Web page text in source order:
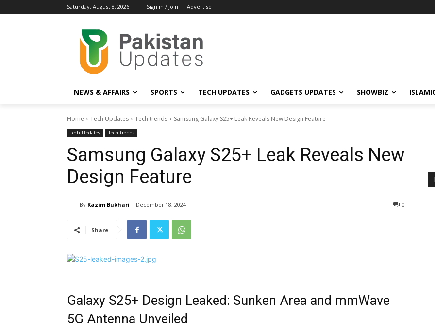
Saturday, August 8, 2026 Sign in / Join Advertise
NEWS & AFFAIRS SPORTS TECH UPDATES GADGETS UPDATES SHOWBIZ
Home Tech Updates Tech trends Samsung Galaxy S25+ Leak Reveals New Design Feature
Tech Updates Tech trends
Samsung Galaxy S25+ Leak Reveals New
Design Feature
By Kazim Bukhari December 18, 2024 0
Share
Galaxy S25+ Design Leaked: Sunken Area and mmWave
5G Antenna Unveiled